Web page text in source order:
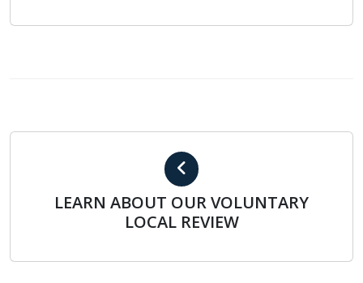
LEARN ABOUT OUR VOLUNTARY LOCAL REVIEW
LEARN ABOUT OUR VOLUNTARY
LOCAL REVIEW